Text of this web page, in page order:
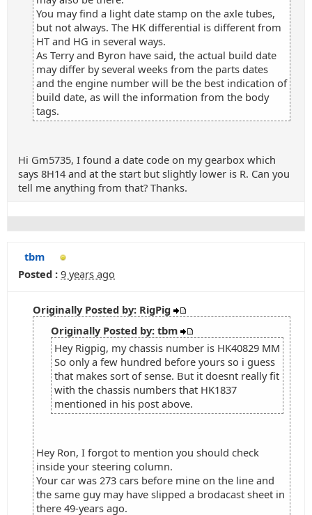
You may find a light date stamp on the axle tubes,
but not always. The HK differential is different from
HT and HG in several ways.
As Terry and Byron have said, the actual build date
may differ by several weeks from the parts dates
and the engine number will be the best indication of
build date, as will the information from the body
tags.
Hi Gm5735, I found a date code on my gearbox which
says 8H14 and at the start but slightly lower is R. Can you
tell me anything from that? Thanks.
tbm
Posted : 9 years ago
Originally Posted by: RigPig
Originally Posted by: tbm
Hey Rigpig, my chassis number is HK40829 MM
So only a few hundred before yours so i guess
that makes sort of sense. But it doesnt really fit
with the chassis numbers that HK1837
mentioned in his post above.
Hey Ron, I forgot to mention you should check
inside your steering column.
Your car was 273 cars before mine on the line and
the same guy may have slipped a brodacast sheet in
there 49-years ago.